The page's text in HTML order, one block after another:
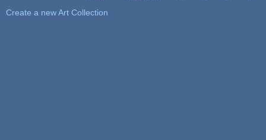
Create a new Art Collection